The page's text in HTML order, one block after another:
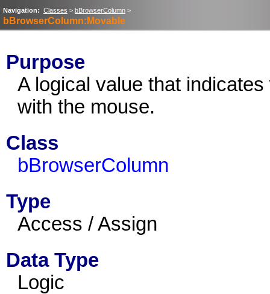
Navigation: Classes > bBrowserColumn >
bBrowserColumn:Movable
Purpose
A logical value that
with the mouse.
Class
bBrowserColumn
Type
Access / Assign
Data Type
Logic